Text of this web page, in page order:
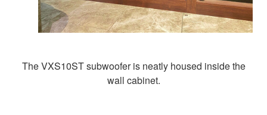
The VXS10ST subwoofer is neatly housed inside the
wall cabinet.